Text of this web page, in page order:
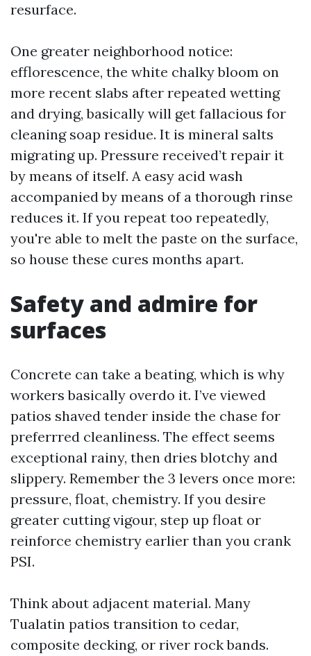
resurface.
One greater neighborhood notice:
efflorescence, the white chalky bloom on
more recent slabs after repeated wetting
and drying, basically will get fallacious for
cleaning soap residue. It is mineral salts
migrating up. Pressure received’t repair it
by means of itself. A easy acid wash
accompanied by means of a thorough rinse
reduces it. If you repeat too repeatedly,
you're able to melt the paste on the surface,
so house these cures months apart.
Safety and admire for
surfaces
Concrete can take a beating, which is why
workers basically overdo it. I’ve viewed
patios shaved tender inside the chase for
preferrred cleanliness. The effect seems
exceptional rainy, then dries blotchy and
slippery. Remember the 3 levers once more:
pressure, float, chemistry. If you desire
greater cutting vigour, step up float or
reinforce chemistry earlier than you crank
PSI.
Think about adjacent material. Many
Tualatin patios transition to cedar,
composite decking, or river rock bands.